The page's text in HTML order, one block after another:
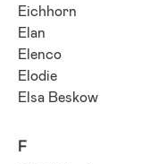
Eichhorn
Elan
Elenco
Elodie
Elsa Beskow
F